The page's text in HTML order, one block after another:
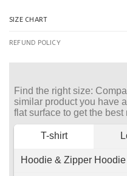
SIZE CHART
REFUND POLICY